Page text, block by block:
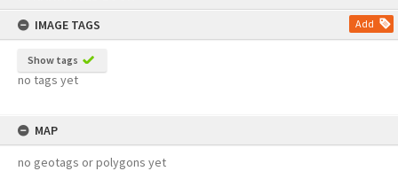
IMAGE TAGS
Add
Show tags
no tags yet
MAP
no geotags or polygons yet